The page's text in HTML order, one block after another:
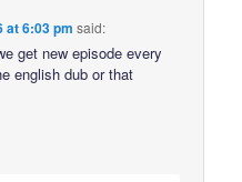
at 6:03 pm said:
get new episode every
english dub or that